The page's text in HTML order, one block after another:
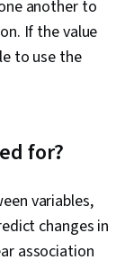
another to
If the value
to use the
for?
variables,
changes in
association